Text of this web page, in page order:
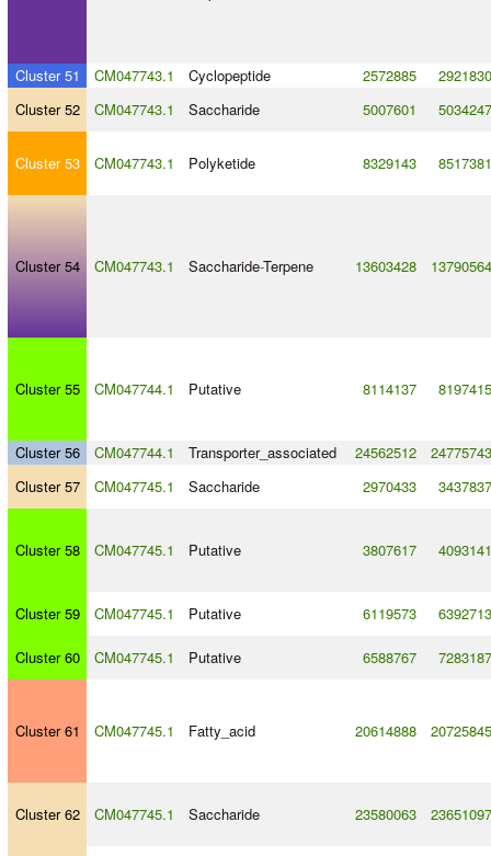
Cluster 51 CM047743.1 Cyclopeptide 2572885
2921830
Cluster 52
CM047743.1 Saccharide 5007601 5034247
Cluster 53 CM047743.1 Polyketide 8329143 8517381
Cluster 54 CM047743.1 Saccharide-Terpene 13603428 13790564
Cluster 55 CM047744.1 Putative 8114137 8197415
Cluster 56 CM047744.1 Transporter_associated 24562512
24775743
Cluster 57
CM047745.1 Saccharide 2970433 3437837
Cluster 58 CM047745.1 Putative 3807617 4093141
Cluster 59 CM047745.1 Putative 6119573 6392713
Cluster 60 CM047745.1 Putative 6588767 7283187
Cluster 61 CM047745.1 Fatty_acid 20614888 20725845
Cluster 62 CM047745.1 Saccharide 23580063 23651097